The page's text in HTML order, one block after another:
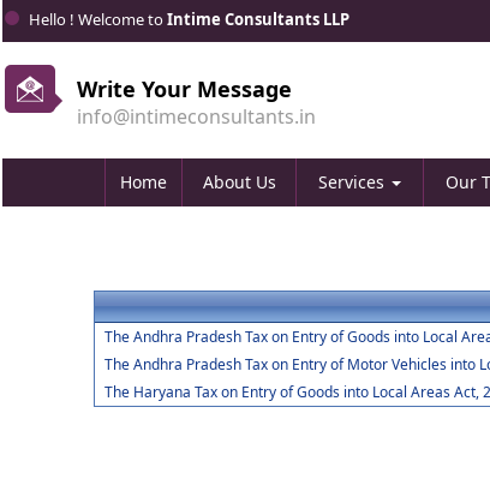
Hello ! Welcome toIntime Consultants LLP
Write Your Message
info@intimeconsultants.in
Home About Us Services Our
The Andhra Pradesh Tax on Entry of Goods into Local
The Andhra Pradesh Tax on Entry of Motor Vehicles into
The Haryana Tax on Entry of Goods into Local Areas Act,